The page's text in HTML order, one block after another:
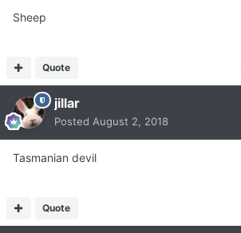
Sheep
Quote
jillar
Posted August 2, 2018
Tasmanian devil
Quote